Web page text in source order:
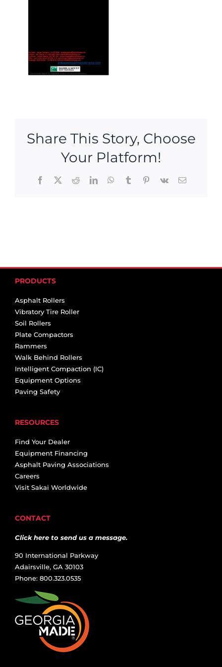
Share This Story, Choose
Your Platform!
Facebook
X RedditLinkedInWhatsApp
TumblrPinterest
Vk Email
PRODUCTS
Asphalt Rollers
Vibratory Tire Roller
Soil Rollers
Plate Compactors
Rammers
Walk Behind Rollers
Intelligent Compaction (IC)
Equipment Options
Paving Safety
RESOURCES
Find Your Dealer
Equipment Financing
Asphalt Paving Associations
Careers
Visit Sakai Worldwide
CONTACT
Click here to send us a message.
90 International Parkway
Adairsville, GA 30103
Phone: 800.323.0535